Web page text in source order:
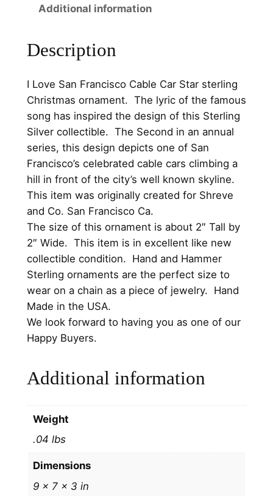
.
0
.
0
c
o
a
b
l
e
C
a
r
S
t
a
r
1
9
9
3
S
t
i
C
Additional information
Description
I Love San Francisco Cable Car Star sterling
Christmas ornament. The lyric of the famous
song has inspired the design of this Sterling
Silver collectible. The Second in an annual
series, this design depicts one of San
Francisco’s celebrated cable cars climbing a
hill in front of the city’s well known skyline.
This item was originally created for Shreve
and Co. San Francisco Ca.
The size of this ornament is about 2″ Tall by
2″ Wide. This item is in excellent like new
collectible condition. Hand and Hammer
Sterling ornaments are the perfect size to
wear on a chain as a piece of jewelry. Hand
Made in the USA.
We look forward to having you as one of our
Happy Buyers.
Additional information
Weight
.04 lbs
Dimensions
9 × 7 × 3 in